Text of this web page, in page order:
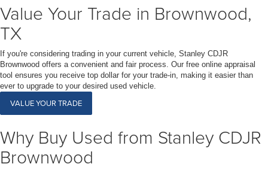
Value Your Trade in Brownwood,
TX
If you're considering trading in your current vehicle, Stanley CDJR
Brownwood offers a convenient and fair process. Our free online appraisal
tool ensures you receive top dollar for your trade-in, making it easier than
ever to upgrade to your desired used vehicle.
VALUE YOUR TRADE
Why Buy Used from Stanley CDJR
Brownwood